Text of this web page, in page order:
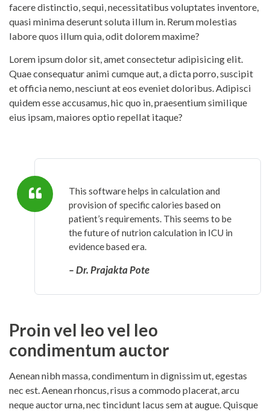
facere distinctio, sequi, necessitatibus voluptates inventore,
quasi minima deserunt soluta illum in. Rerum molestias
labore quos illum quia, odit dolorem maxime?
Lorem ipsum dolor sit, amet consectetur adipisicing elit.
Quae consequatur animi cumque aut, a dicta porro, suscipit
et officia nemo, nesciunt at eos eveniet doloribus. Adipisci
quidem esse accusamus, hic quo in, praesentium similique
eius ipsam, maiores optio repellat itaque?
This software helps in calculation and
provision of specific calories based on
patient’s requirements. This seems to be
the future of nutrion calculation in ICU in
evidence based era.
– Dr. Prajakta Pote
Proin vel leo vel leo
condimentum auctor
Aenean nibh massa, condimentum in dignissim ut, egestas
nec est. Aenean rhoncus, risus a commodo placerat, arcu
neque auctor urna, nec tincidunt lacus sem at augue. Quisque